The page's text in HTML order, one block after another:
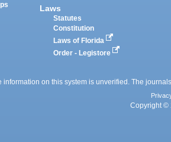
Laws
Statutes
Constitution
Laws of Florida
Order - Legistore
information on this system is unverified. The
Copyright ©